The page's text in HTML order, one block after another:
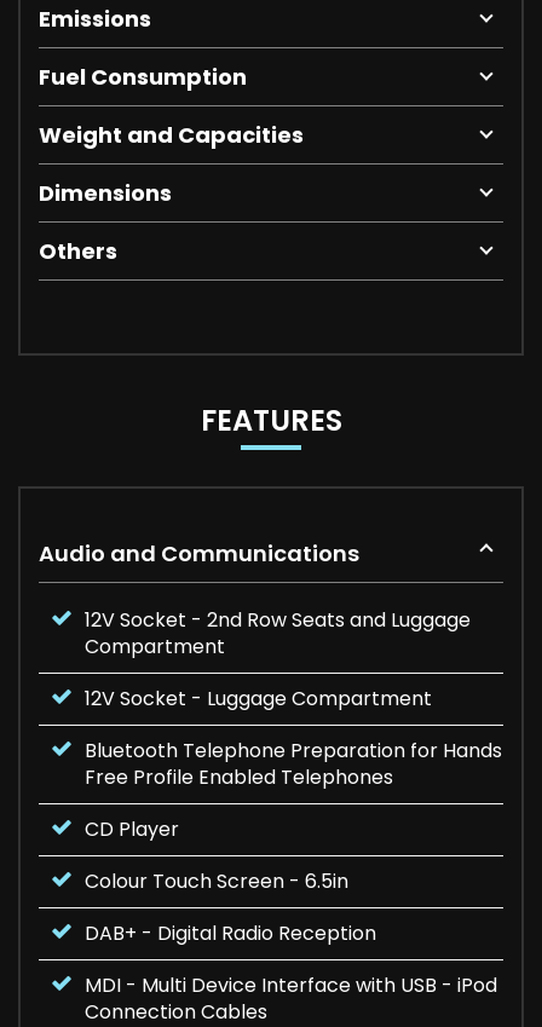
Emissions
Fuel Consumption
Weight and Capacities
Dimensions
Others
FEATURES
Audio and Communications
12V Socket - 2nd Row Seats and Luggage
Compartment
12V Socket - Luggage Compartment
Bluetooth Telephone Preparation for Hands
Free Profile Enabled Telephones
CD Player
Colour Touch Screen - 6.5in
DAB+ - Digital Radio Reception
MDI - Multi Device Interface with USB - iPod
Connection Cables